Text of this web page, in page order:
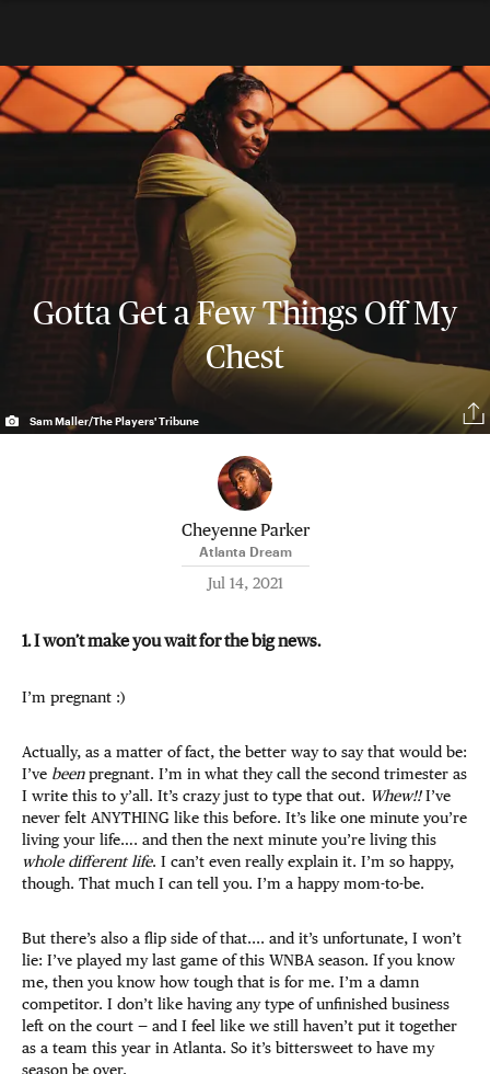
Gotta Get a Few Things Off My
Chest
Sam Maller/The Players' Tribune
Cheyenne Parker
Atlanta Dream
Jul 14, 2021
1. I won’t make you wait for the big news.
I’m pregnant :)
Actually, as a matter of fact, the better way to say that would be:
I’ve beenpregnant. I’m in what they call the second trimester as
I write this to y’all. It’s crazy just to type that out. Whew!!I’ve
never felt ANYTHING like this before. It’s like one minute you’re
living your life…. and then the next minute you’re living this
whole different life. I can’t even really explain it. I’m so happy,
though. That much I can tell you. I’m a happy mom-to-be.
But there’s also a flip side of that.... and it’s unfortunate, I won’t
lie: I’ve played my last game of this WNBA season. If you know
me, then you know how tough that is for me. I’m a damn
competitor. I don’t like having any type of unfinished business
left on the court — and I feel like we still haven’t put it together
as a team this year in Atlanta. So it’s bittersweet to have my
season be over.